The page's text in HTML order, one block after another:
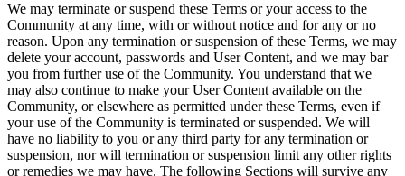
We may terminate or suspend these Terms or your access to the
Community at any time, with or without notice and for any or no
reason. Upon any termination or suspension of these Terms, we may
delete your account, passwords and User Content, and we may bar
you from further use of the Community. You understand that we
may also continue to make your User Content available on the
Community, or elsewhere as permitted under these Terms, even if
your use of the Community is terminated or suspended. We will
have no liability to you or any third party for any termination or
suspension, nor will termination or suspension limit any other rights
or remedies we may have. The following Sections will survive any